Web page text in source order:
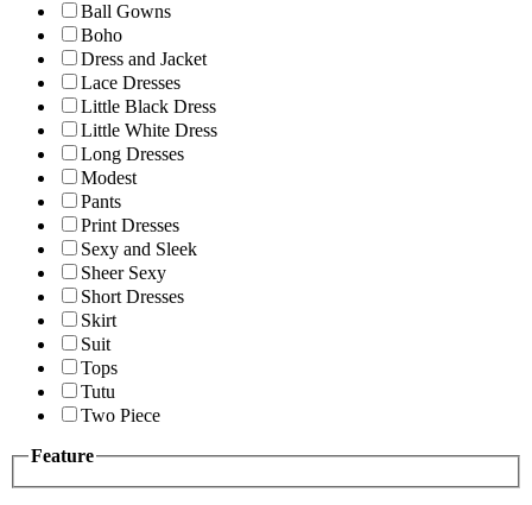
Ball Gowns
Boho
Dress and Jacket
Lace Dresses
Little Black Dress
Little White Dress
Long Dresses
Modest
Pants
Print Dresses
Sexy and Sleek
Sheer Sexy
Short Dresses
Skirt
Suit
Tops
Tutu
Two Piece
Feature